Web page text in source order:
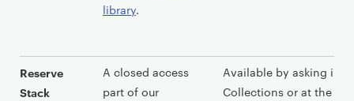
library.
Reserve
Stack
A closed access
part of our
Available by asking in
Collections or at the